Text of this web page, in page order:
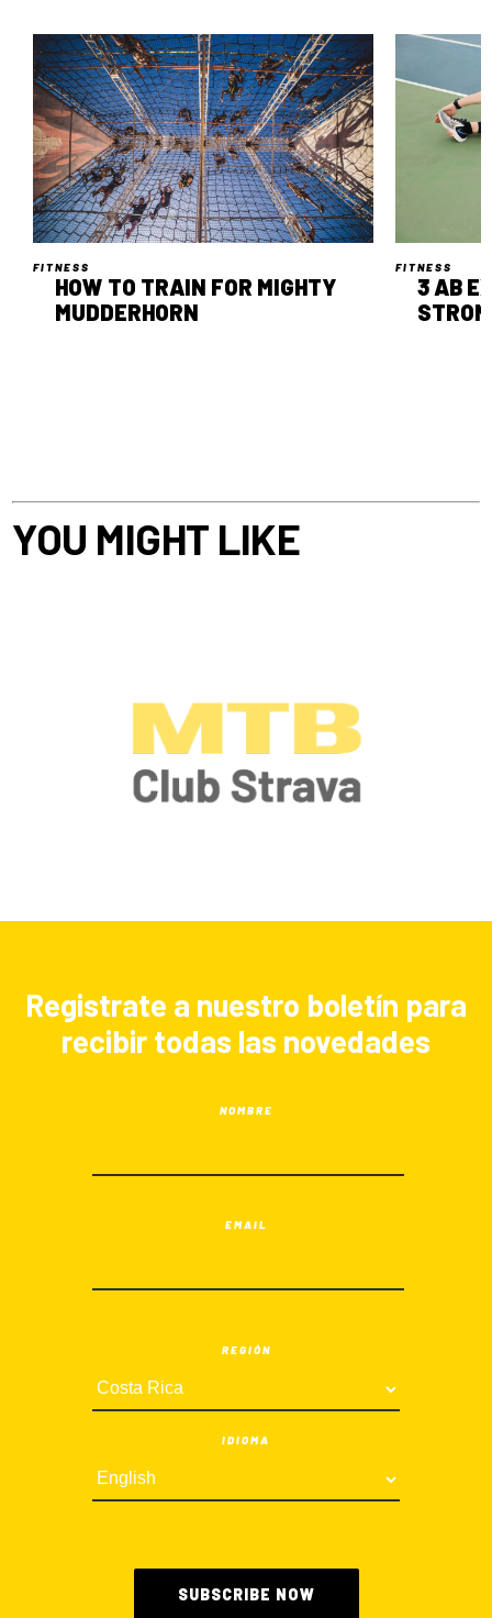
FITNESS
HOW TO TRAIN FOR MIGHTY
MUDDERHORN
FITNESS
3 AB
YOU MIGHT LIKE
Registrate a nuestro boletín para
recibir todas las novedades
NOMBRE
EMAIL
REGIÓN
IDIOMA